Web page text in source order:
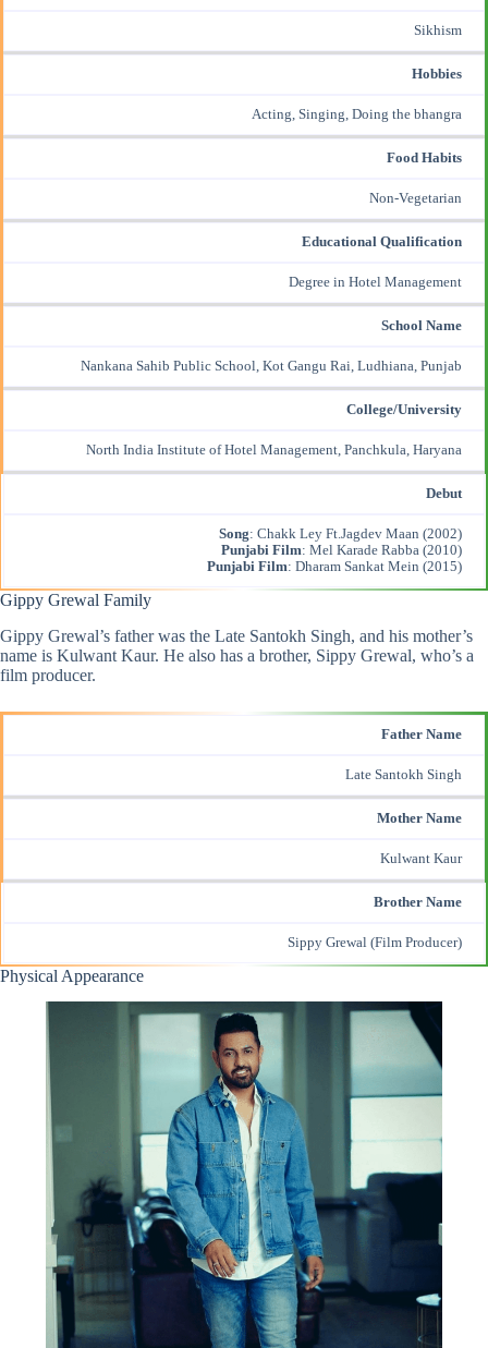
Sikhism
Hobbies
Acting, Singing, Doing the bhangra
Food Habits
Non-Vegetarian
Educational Qualification
Degree in Hotel Management
School Name
Nankana Sahib Public School, Kot Gangu Rai, Ludhiana, Punjab
College/University
North India Institute of Hotel Management, Panchkula, Haryana
Debut
Song: Chakk Ley Ft.Jagdev Maan (2002)
Punjabi Film: Mel Karade Rabba (2010)
Punjabi Film: Dharam Sankat Mein (2015)
Gippy Grewal Family
Gippy Grewal’s father was the Late Santokh Singh, and his mother’s
name is Kulwant Kaur. He also has a brother, Sippy Grewal, who’s a
film producer.
Father Name
Late Santokh Singh
Mother Name
Kulwant Kaur
Brother Name
Sippy Grewal (Film Producer)
Physical Appearance